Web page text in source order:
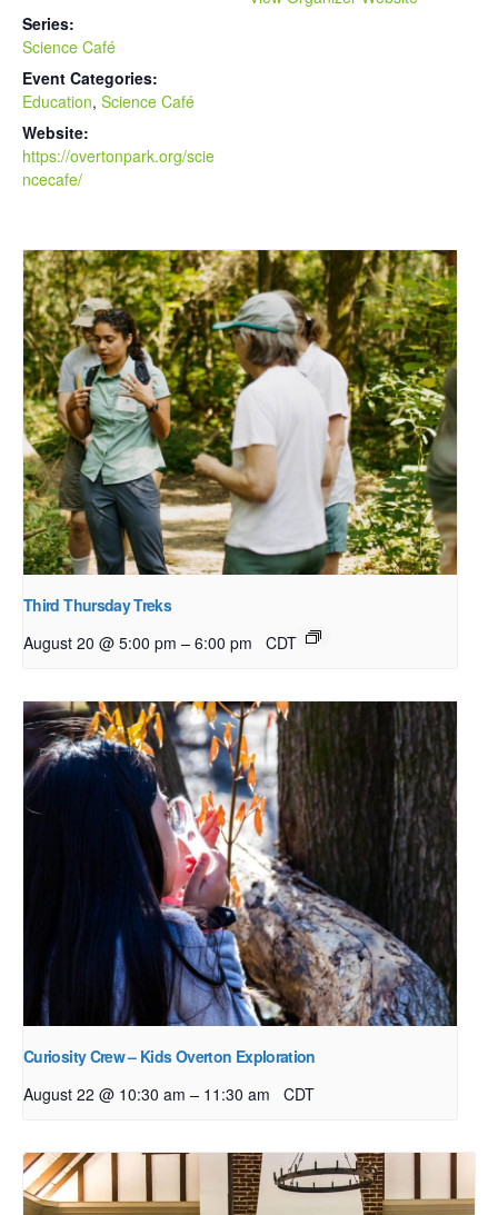
Series:
Science Café
Event Categories:
Education, Science Café
Website:
https://overtonpark.org/scie
ncecafe/
Third Thursday Treks
August 20 @ 5:00 pm – 6:00 pm CDT
Curiosity Crew – Kids Overton Exploration
August 22 @ 10:30 am – 11:30 am CDT